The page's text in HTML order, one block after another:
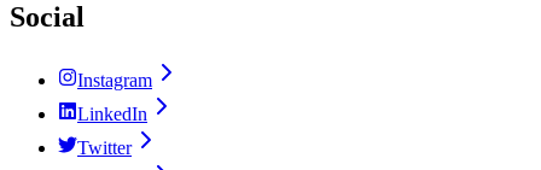
Social
Instagram
LinkedIn
Twitter